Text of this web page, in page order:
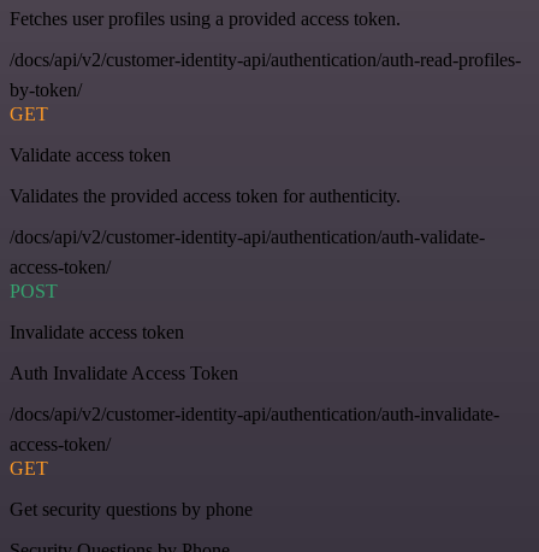
Fetches user profiles using a provided access token.
/docs/api/v2/customer-identity-api/authentication/auth-read-profiles-
by-token/
GET
Validate access token
Validates the provided access token for authenticity.
/docs/api/v2/customer-identity-api/authentication/auth-validate-
access-token/
POST
Invalidate access token
Auth Invalidate Access Token
/docs/api/v2/customer-identity-api/authentication/auth-invalidate-
access-token/
GET
Get security questions by phone